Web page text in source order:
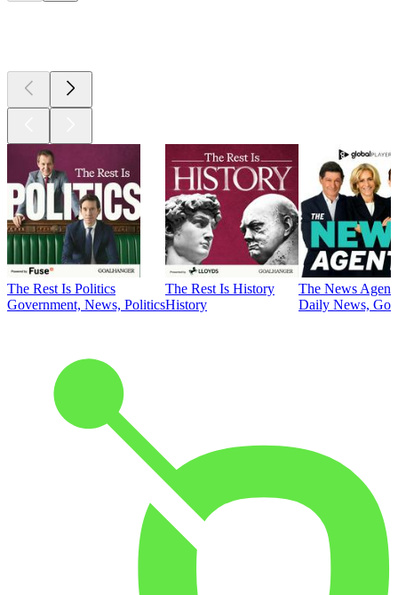
The Rest Is Politics
Government, News, Politics
The Rest Is History
History
The News
Daily News,